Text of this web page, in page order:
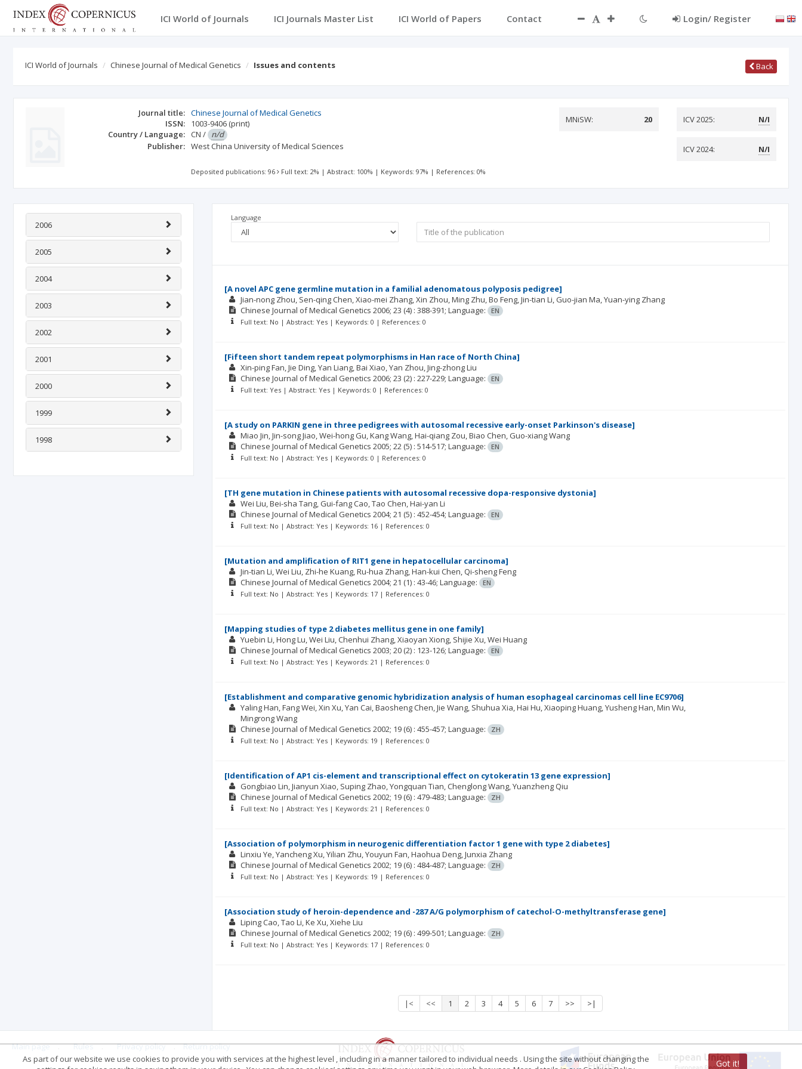
ICI World of Journals ICI Journals Master List ICI World of Papers Contact Login/ Register
ICI World of Journals Chinese Journal of Medical Genetics Issues and contents Back
Journal title: Chinese Journal of Medical Genetics
ISSN:
1003-9406 (print)
Country / Language: CN / n/d
Publisher: West China University of Medical Sciences
MNiSW: 20 ICV 2025: N/I
ICV 2024: N/I
Deposited publications: 96 Full text: 2% |Abstract: 100% | Keywords: 97% | References: 0%
2006
2005
2004
2003
2002
2001
2000
1999
1998
Language
[A novel APC gene germline mutation in a familial adenomatous polyposis pedigree]
Jian-nong Zhou Sen-qing Chen Xiao-mei Zhang Xin Zhou Ming Zhu Bo Feng Jin-tian Li Guo-jian Ma Yuan-ying Zhang
Chinese Journal of Medical Genetics 2006; 23 (4) : 388-391; Language: EN
Full text: No | Abstract: Yes | Keywords: 0 | References: 0
[Fifteen short tandem repeat polymorphisms in Han race of North China]
Xin-ping Fan Jie Ding Yan Liang Bai Xiao Yan Zhou Jing-zhong Liu
Chinese Journal of Medical Genetics 2006; 23 (2) : 227-229; Language: EN
Full text: Yes | Abstract: Yes | Keywords: 0 | References: 0
[A study on PARKIN gene in three pedigrees with autosomal recessive early-onset Parkinson's disease]
Miao Jin Jin-song Jiao Wei-hong Gu Kang Wang Hai-qiang Zou Biao Chen Guo-xiang Wang
Chinese Journal of Medical Genetics 2005; 22 (5) : 514-517; Language: EN
Full text: No | Abstract: Yes | Keywords: 0 | References: 0
[TH gene mutation in Chinese patients with autosomal recessive dopa-responsive dystonia]
Wei Liu Bei-sha Tang Gui-fang Cao Tao Chen Hai-yan Li
Chinese Journal of Medical Genetics 2004; 21 (5) : 452-454; Language: EN
Full text: No | Abstract: Yes | Keywords: 16 | References: 0
[Mutation and amplification of RIT1 gene in hepatocellular carcinoma]
Jin-tian Li Wei Liu Zhi-he Kuang Ru-hua Zhang Han-kui Chen Qi-sheng Feng
Chinese Journal of Medical Genetics 2004; 21 (1) : 43-46; Language: EN
Full text: No | Abstract: Yes | Keywords: 17 | References: 0
[Mapping studies of type 2 diabetes mellitus gene in one family]
Yuebin Li Hong Lu Wei Liu Chenhui Zhang Xiaoyan Xiong Shijie Xu Wei Huang
Chinese Journal of Medical Genetics 2003; 20 (2) : 123-126; Language: EN
Full text: No | Abstract: Yes | Keywords: 21 | References: 0
[Establishment and comparative genomic hybridization analysis of human esophageal carcinomas cell line EC9706]
Yaling Han Fang Wei Xin Xu Yan Cai Baosheng Chen Jie Wang Shuhua Xia Hai Hu Xiaoping Huang Yusheng Han Min Wu
Mingrong Wang
Chinese Journal of Medical Genetics 2002; 19 (6) : 455-457; Language: ZH
Full text: No | Abstract: Yes | Keywords: 19 | References: 0
[Identification of AP1 cis-element and transcriptional effect on cytokeratin 13 gene expression]
Gongbiao Lin Jianyun Xiao Suping Zhao Yongquan Tian Chenglong Wang Yuanzheng Qiu
Chinese Journal of Medical Genetics 2002; 19 (6) : 479-483; Language: ZH
Full text: No | Abstract: Yes | Keywords: 21 | References: 0
[Association of polymorphism in neurogenic differentiation factor 1 gene with type 2 diabetes]
Linxiu Ye Yancheng Xu Yilian Zhu Youyun Fan Haohua Deng Junxia Zhang
Chinese Journal of Medical Genetics 2002; 19 (6) : 484-487; Language: ZH
Full text: No | Abstract: Yes | Keywords: 19 | References: 0
[Association study of heroin-dependence and -287 A/G polymorphism of catechol-O-methyltransferase gene]
Liping Cao Tao Li Ke Xu Xiehe Liu
Chinese Journal of Medical Genetics 2002; 19 (6) : 499-501; Language: ZH
Full text: No | Abstract: Yes | Keywords: 17 | References: 0
|< << 1 2 3 4 5 6 7 >> >|
Main page . Rules . Privacy policy . Return policy
As part of our website we use cookies to provide you with services at the highest level , including in a manner tailored to individual needs . Using the site without changing the
Got it!